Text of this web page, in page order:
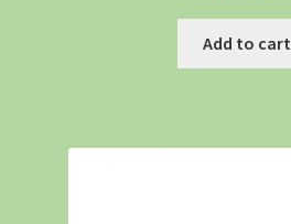
Add to cart